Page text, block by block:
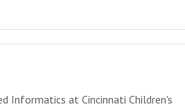
Informatics at Cincinnati Children's